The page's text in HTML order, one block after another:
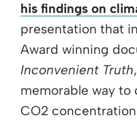
his findings on
presentation that
Award winning
Inconvenient Truth
memorable way
CO2